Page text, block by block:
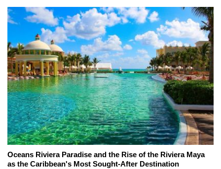
Oceans Riviera Paradise and the Rise of the Riviera Maya
as the Caribbean's Most Sought-After Destination